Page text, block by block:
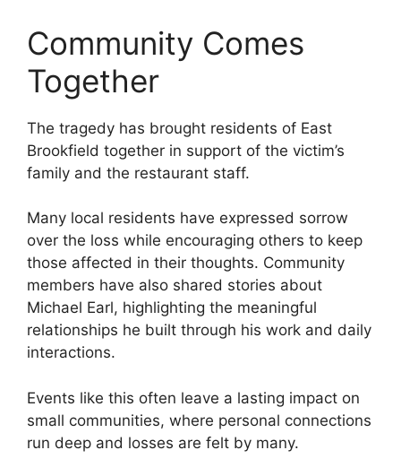
Community Comes
Together
The tragedy has brought residents of East
Brookfield together in support of the victim’s
family and the restaurant staff.
Many local residents have expressed sorrow
over the loss while encouraging others to keep
those affected in their thoughts. Community
members have also shared stories about
Michael Earl, highlighting the meaningful
relationships he built through his work and daily
interactions.
Events like this often leave a lasting impact on
small communities, where personal connections
run deep and losses are felt by many.